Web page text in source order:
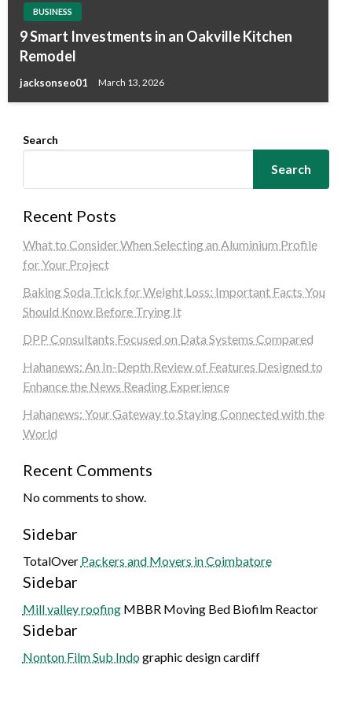
BUSINESS
9 Smart Investments in an Oakville Kitchen
Remodel
jacksonseo01 March 13, 2026
Search
Search
Recent Posts
What to Consider When Selecting an Aluminium Profile
for Your Project
Baking Soda Trick for Weight Loss: Important Facts You
Should Know Before Trying It
DPP Consultants Focused on Data Systems Compared
Hahanews: An In-Depth Review of Features Designed to
Enhance the News Reading Experience
Hahanews: Your Gateway to Staying Connected with the
World
Recent Comments
No comments to show.
Sidebar
TotalOver Packers and Movers in Coimbatore
Sidebar
Mill valley roofingMBBR Moving Bed Biofilm Reactor
Sidebar
Nonton Film Sub Indographic design cardiff